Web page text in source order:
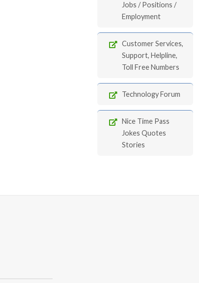
Jobs / Positions /
Employment
Customer Services,
Support, Helpline,
Toll Free Numbers
Technology Forum
Nice Time Pass
Jokes Quotes
Stories